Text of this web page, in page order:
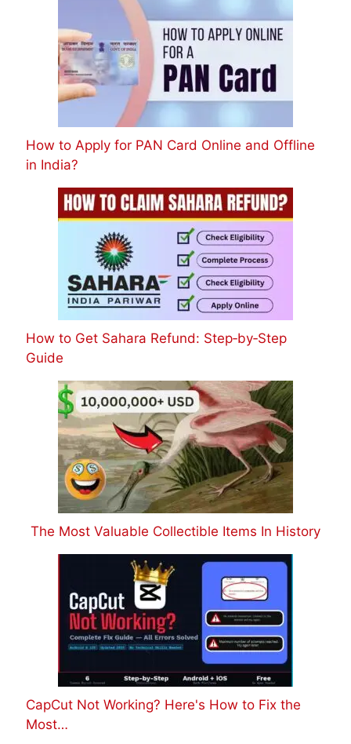
How to Apply for PAN Card Online and Offline
in India?
How to Get Sahara Refund: Step‑by‑Step
Guide
The Most Valuable Collectible Items In History
CapCut Not Working? Here's How to Fix the
Most…